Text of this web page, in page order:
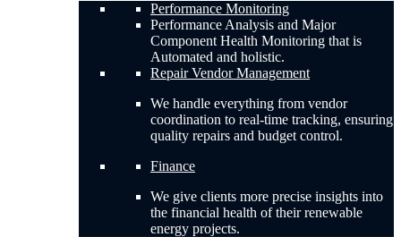
Performance Monitoring
Performance Analysis and Major
Component Health Monitoring that is
Automated and holistic.
Repair Vendor Management
We handle everything from vendor
coordination to real-time tracking, ensuring
quality repairs and budget control.
Finance
We give clients more precise insights into
the financial health of their renewable
energy projects.